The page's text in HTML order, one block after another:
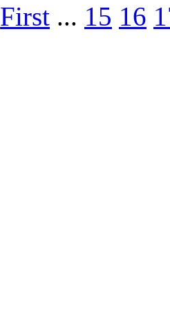
First ... 15 16